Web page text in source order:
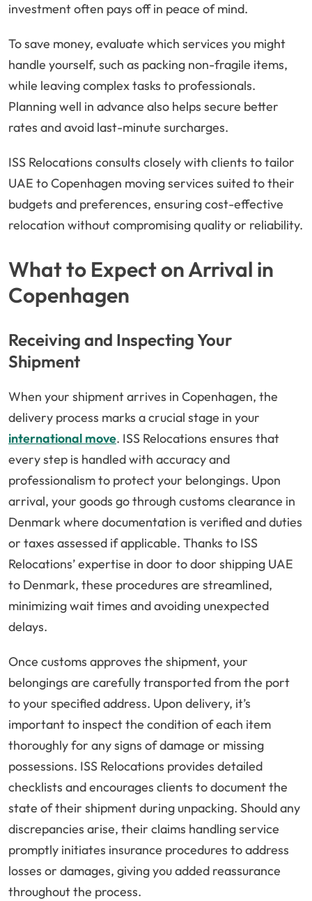
investment often pays off in peace of mind.
To save money, evaluate which services you might
handle yourself, such as packing non-fragile items,
while leaving complex tasks to professionals.
Planning well in advance also helps secure better
rates and avoid last-minute surcharges.
ISS Relocations consults closely with clients to tailor
UAE to Copenhagen moving services suited to their
budgets and preferences, ensuring cost-effective
relocation without compromising quality or reliability.
What to Expect on Arrival in
Copenhagen
Receiving and Inspecting Your
Shipment
When your shipment arrives in Copenhagen, the
delivery process marks a crucial stage in your
international move. ISS Relocations ensures that
every step is handled with accuracy and
professionalism to protect your belongings. Upon
arrival, your goods go through customs clearance in
Denmark where documentation is verified and duties
or taxes assessed if applicable. Thanks to ISS
Relocations’ expertise in door to door shipping UAE
to Denmark, these procedures are streamlined,
minimizing wait times and avoiding unexpected
delays.
Once customs approves the shipment, your
belongings are carefully transported from the port
to your specified address. Upon delivery, it’s
important to inspect the condition of each item
thoroughly for any signs of damage or missing
possessions. ISS Relocations provides detailed
checklists and encourages clients to document the
state of their shipment during unpacking. Should any
discrepancies arise, their claims handling service
promptly initiates insurance procedures to address
losses or damages, giving you added reassurance
throughout the process.